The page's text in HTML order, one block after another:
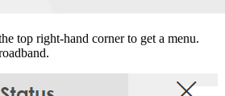
top right-hand corner to get a menu.